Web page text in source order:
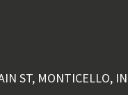
ST, MONTICELLO,